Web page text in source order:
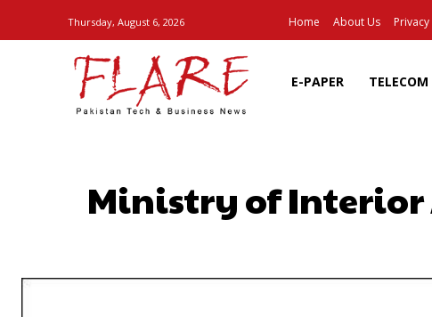
Thursday, August 6, 2026 Home About Us
E-PAPER TELECOM
Ministry of Interior